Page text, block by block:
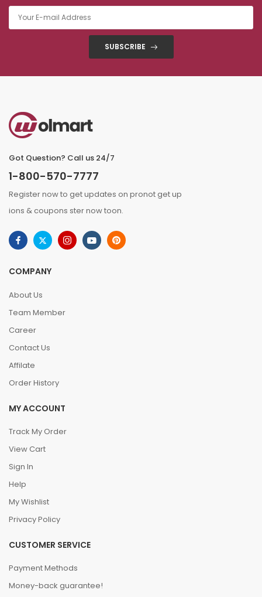
SUBSCRIBE
Got Question? Call us 24/7
1-800-570-7777
Register now to get updates on pronot get up
ions & coupons ster now toon.
COMPANY
About Us
Team Member
Career
Contact Us
Affilate
Order History
MY ACCOUNT
Track My Order
View Cart
Sign In
Help
My Wishlist
Privacy Policy
CUSTOMER SERVICE
Payment Methods
Money-back guarantee!